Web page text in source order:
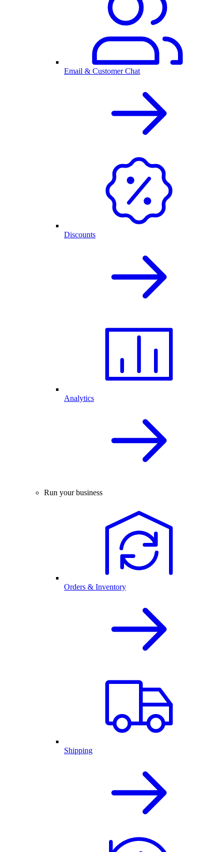
Email & Customer Chat
Discounts
Analytics
Run your business
Orders & Inventory
Shipping